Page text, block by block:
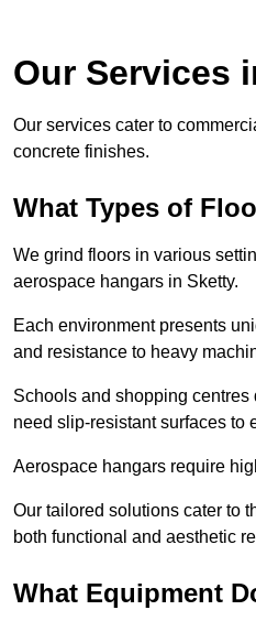
Our Services
Our services cater to
concrete finishes.
What Types of
We grind floors in various
aerospace hangars in Sketty.
Each environment presents
and resistance to heavy
Schools and shopping
need slip-resistant surfaces to
Aerospace hangars require
Our tailored solutions cater to
both functional and aesthetic
What Equipment